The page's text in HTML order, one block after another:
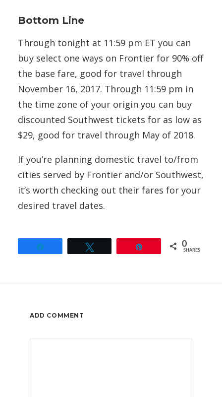
Bottom Line
Through tonight at 11:59 pm ET you can
buy select one ways on Frontier for 90% off
the base fare, good for travel through
November 16, 2017. Through 11:59 pm in
the time zone of your origin you can buy
discounted Southwest tickets for as low as
$29, good for travel through May of 2018.
If you’re planning domestic travel to/from
cities served by Frontier and/or Southwest,
it’s worth checking out their fares for your
desired travel dates.
0
SHARES
ADD COMMENT